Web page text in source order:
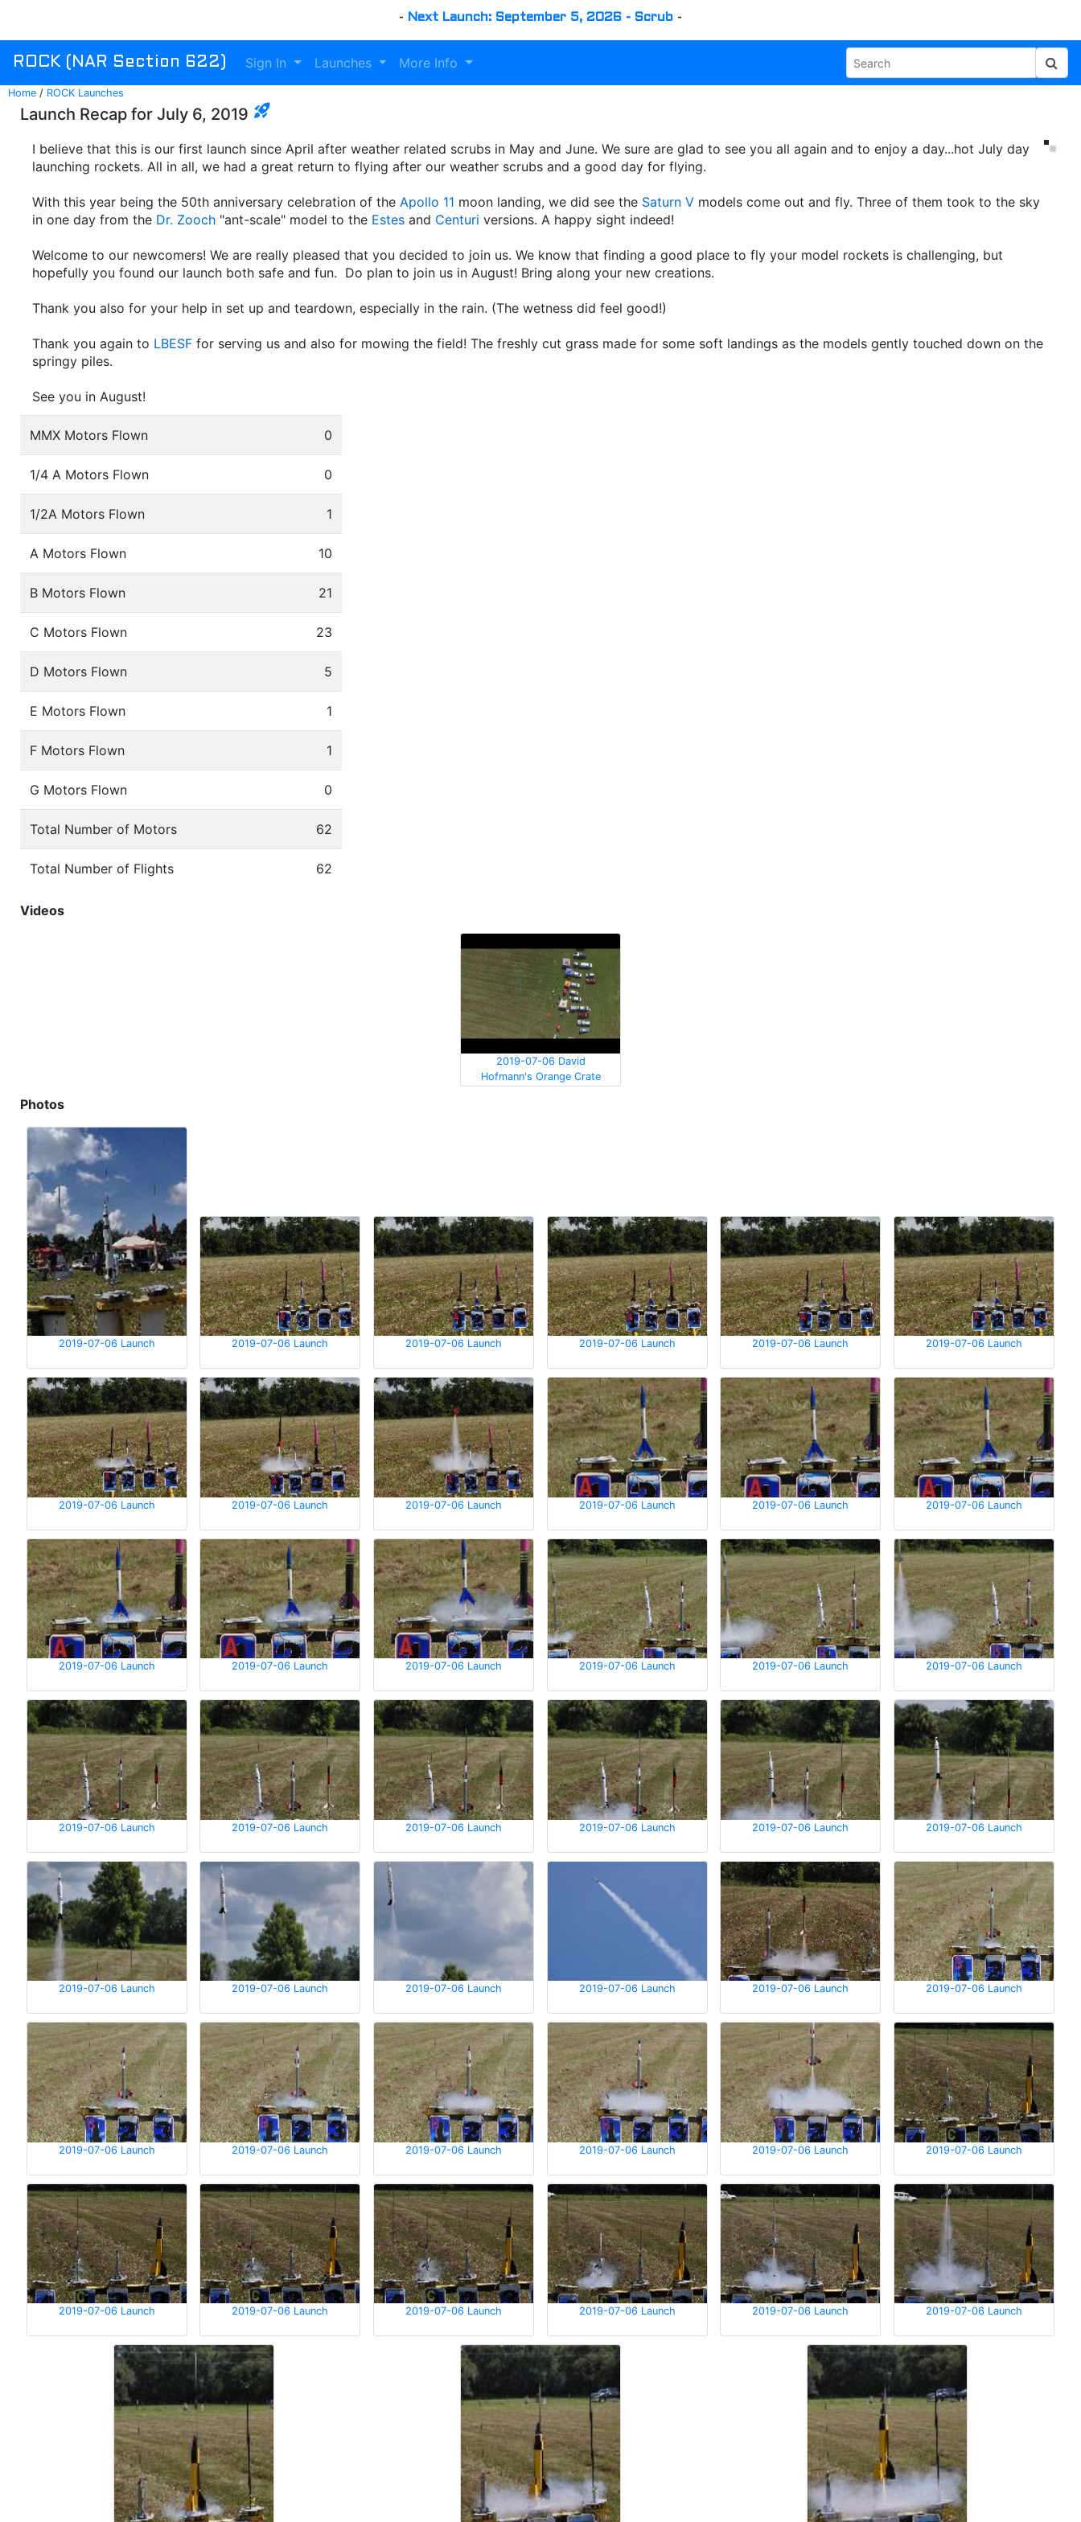
- Next Launch: September 5, 2026 - Scrub -
ROCK (NAR Section 622) Sign In Launches More Info
Home / ROCK Launches
Launch Recap for July 6, 2019 rocket_launch
I believe that this is our first launch since April after weather related scrubs in May and June. We sure are glad to see you all again and to enjoy a day...hot July day
launching rockets. All in all, we had a great return to flying after our weather scrubs and a good day for flying.
With this year being the 50th anniversary celebration of the Apollo 11 moon landing, we did see the Saturn V models come out and fly. Three of them took to the sky
in one day from the Dr. Zooch "ant-scale" model to the Estes and Centuri versions. A happy sight indeed!
Welcome to our newcomers! We are really pleased that you decided to join us. We know that finding a good place to fly your model rockets is challenging, but
hopefully you found our launch both safe and fun. Do plan to join us in August! Bring along your new creations.
Thank you also for your help in set up and teardown, especially in the rain. (The wetness did feel good!)
Thank you again to LBESF for serving us and also for mowing the field! The freshly cut grass made for some soft landings as the models gently touched down on the
springy piles.
See you in August!
MMX Motors Flown 0
1/4 A Motors Flown 0
1/2A Motors Flown 1
A Motors Flown 10
B Motors Flown 21
C Motors Flown 23
D Motors Flown 5
E Motors Flown 1
F Motors Flown 1
G Motors Flown 0
Total Number of Motors 62
Total Number of Flights 62
Videos
2019-07-06 David
Hofmann's Orange Crate
Photos
2019-07-06 Launch 2019-07-06 Launch 2019-07-06 Launch 2019-07-06 Launch 2019-07-06 Launch 2019-07-06 Launch
2019-07-06 Launch 2019-07-06 Launch 2019-07-06 Launch 2019-07-06 Launch 2019-07-06 Launch 2019-07-06 Launch
2019-07-06 Launch 2019-07-06 Launch 2019-07-06 Launch 2019-07-06 Launch 2019-07-06 Launch 2019-07-06 Launch
2019-07-06 Launch 2019-07-06 Launch 2019-07-06 Launch 2019-07-06 Launch 2019-07-06 Launch 2019-07-06 Launch
2019-07-06 Launch 2019-07-06 Launch 2019-07-06 Launch 2019-07-06 Launch 2019-07-06 Launch 2019-07-06 Launch
2019-07-06 Launch 2019-07-06 Launch 2019-07-06 Launch 2019-07-06 Launch 2019-07-06 Launch 2019-07-06 Launch
2019-07-06 Launch 2019-07-06 Launch 2019-07-06 Launch 2019-07-06 Launch 2019-07-06 Launch 2019-07-06 Launch